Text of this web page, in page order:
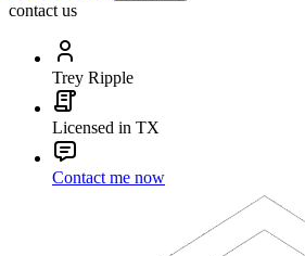
contact us
Trey Ripple
Licensed in TX
Contact me now